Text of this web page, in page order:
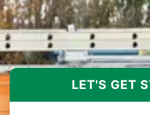
LET'S GET